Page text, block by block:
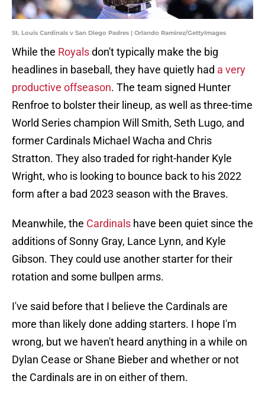
St. Louis Cardinals v San Diego Padres | Orlando Ramirez/GettyImages
While the Royalsdon't typically make the big
headlines in baseball, they have quietly had a very
productive offseason. The team signed Hunter
Renfroe to bolster their lineup, as well as three-time
World Series champion Will Smith, Seth Lugo, and
former Cardinals Michael Wacha and Chris
Stratton. They also traded for right-hander Kyle
Wright, who is looking to bounce back to his 2022
form after a bad 2023 season with the Braves.
Meanwhile, the Cardinals have been quiet since the
additions of Sonny Gray, Lance Lynn, and Kyle
Gibson. They could use another starter for their
rotation and some bullpen arms.
I've said before that I believe the Cardinals are
more than likely done adding starters. I hope I'm
wrong, but we haven't heard anything in a while on
Dylan Cease or Shane Bieber and whether or not
the Cardinals are in on either of them.